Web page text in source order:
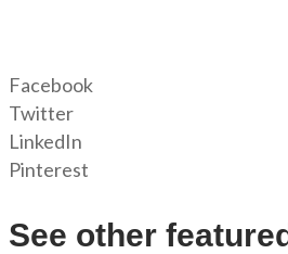
Facebook
Twitter
LinkedIn
Pinterest
See other